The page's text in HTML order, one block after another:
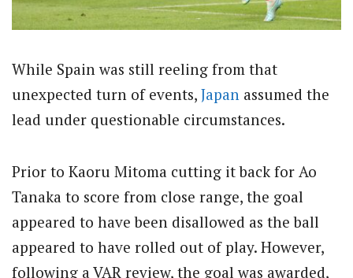
While Spain was still reeling from that
unexpected turn of events, Japan assumed the
lead under questionable circumstances.
Prior to Kaoru Mitoma cutting it back for Ao
Tanaka to score from close range, the goal
appeared to have been disallowed as the ball
appeared to have rolled out of play. However,
following a VAR review, the goal was awarded,